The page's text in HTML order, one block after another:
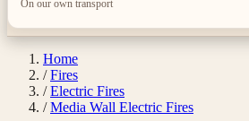
On our own transport
Home
/ Fires
/ Electric Fires
/ Media Wall Electric Fires